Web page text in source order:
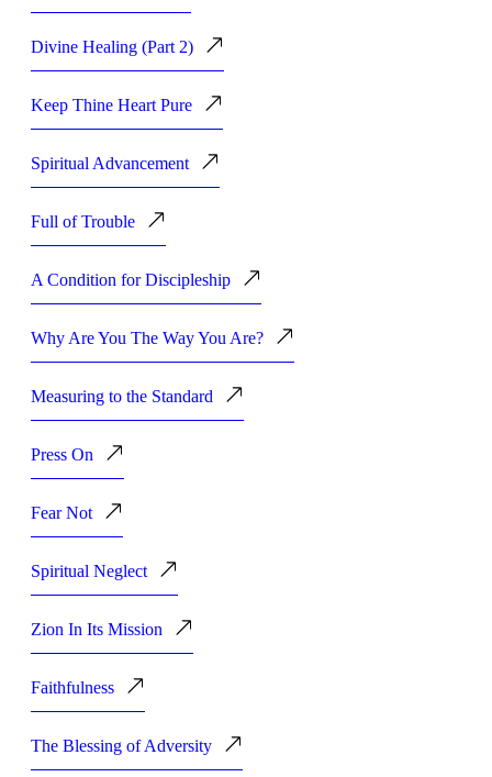
Divine Healing (Part 2)
Keep Thine Heart Pure
Spiritual Advancement
Full of Trouble
A Condition for Discipleship
Why Are You The Way You Are?
Measuring to the Standard
Press On
Fear Not
Spiritual Neglect
Zion In Its Mission
Faithfulness
The Blessing of Adversity